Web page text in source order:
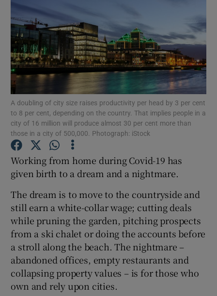
Show Motors sub sections
Show Gaeilge sub sections
Show History sub sections
A doubling of city size raises productivity per head by 3 per cent
to 8 per cent, depending on the country. That implies people in a
city of 16 million will produce almost 30 per cent more than
those in a city of 500,000. Photograph: iStock
Working from home during Covid-19 has
given birth to a dream and a nightmare.
The dream is to move to the countryside and
still earn a white-collar wage; cutting deals
while pruning the garden, pitching prospects
from a ski chalet or doing the accounts before
a stroll along the beach. The nightmare –
abandoned offices, empty restaurants and
collapsing property values – is for those who
own and rely upon cities.